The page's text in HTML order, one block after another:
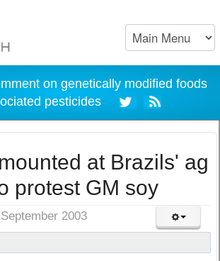
on genetically modified foods
pesticides
at Brazils' ag
protest GM soy
2003